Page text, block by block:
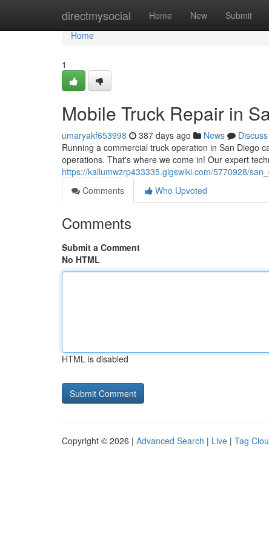
directmysocial Home New Submit
Home
Home
1
Mobile Truck Repair in
umaryakf653998 387 days ago News
Discuss
Running a commercial truck operation in San Diego
operations. That's where we come in! Our expert
https://kallumwzrp433335.gigswiki.com/5770928/
Comments
Who Upvoted
Comments
Submit a Comment
No HTML
HTML is disabled
Copyright © 2026 | Advanced Search | Live | Tag